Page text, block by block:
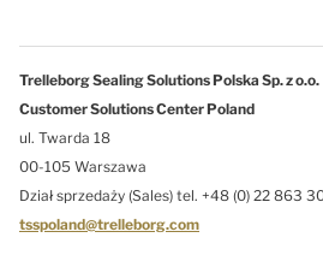
Trelleborg Sealing Solutions Polska Sp. z o.o.
Customer Solutions Center Poland
ul. Twarda 18
00-105 Warszawa
Dział sprzedaży (Sales) tel. +48 (0) 22 863
tsspoland@trelleborg.com